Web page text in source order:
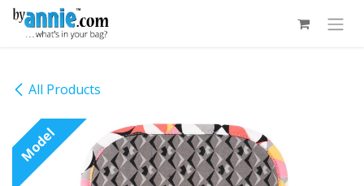
Skip to Content
All Products
Model